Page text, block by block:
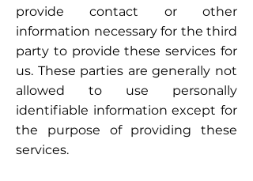
provide contact or other
information necessary for the third
party to provide these services for
us. These parties are generally not
allowed to use personally
identifiable information except for
the purpose of providing these
services.